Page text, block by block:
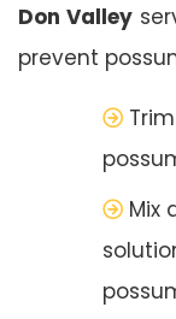
Don Valley
prevent
Mix